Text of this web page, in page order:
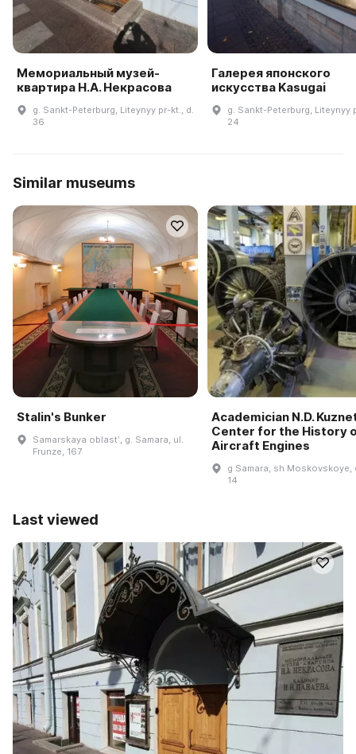
Мемориальный музей-
квартира Н.А. Некрасова
g. Sankt-Peterburg, Liteynyy pr-kt., d.
36
Галерея японского
искусства Kasugai
g. Sankt-Peterburg, Liteynyy
24
Similar museums
Stalin's Bunker
Samarskaya oblastʹ, g. Samara, ul.
Frunze, 167
Academician N.D.
Center for the History
Aircraft Engines
g Samara, sh Moskovskoye,
14
Last viewed